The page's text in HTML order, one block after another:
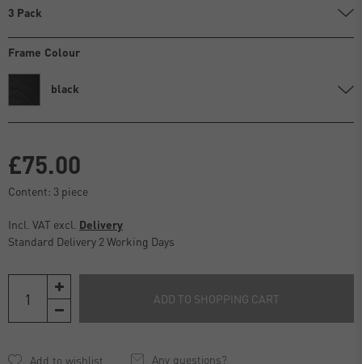
3 Pack
Frame Colour
black
£75.00
Content: 3 piece
Incl. VAT excl. Delivery
Standard Delivery 2 Working Days
ADD TO SHOPPING CART
Any questions?